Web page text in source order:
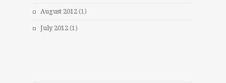
August 2012(1)
July 2012(1)